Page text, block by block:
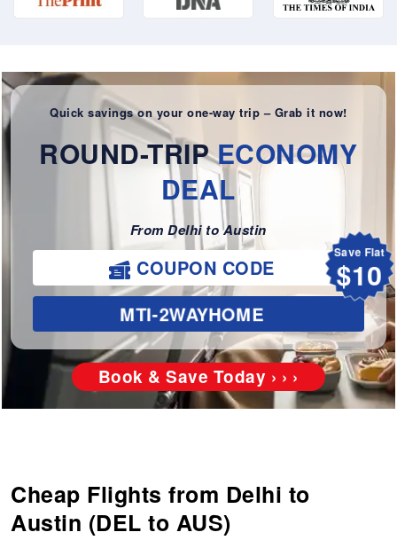
Quick savings on your one-way trip – Grab it now!
ROUND-TRIPECONOMY
DEAL
From Delhi to Austin
Save Flat
$10
COUPON CODE
MTI-2WAYHOME
Book & Save Today › › ›
Cheap Flights from Delhi to
Austin (DEL to AUS)